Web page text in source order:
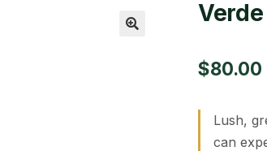
$80.00
Lush,
can